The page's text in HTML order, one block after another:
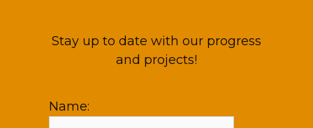
Stay up to date with our progress
and projects!
Name: